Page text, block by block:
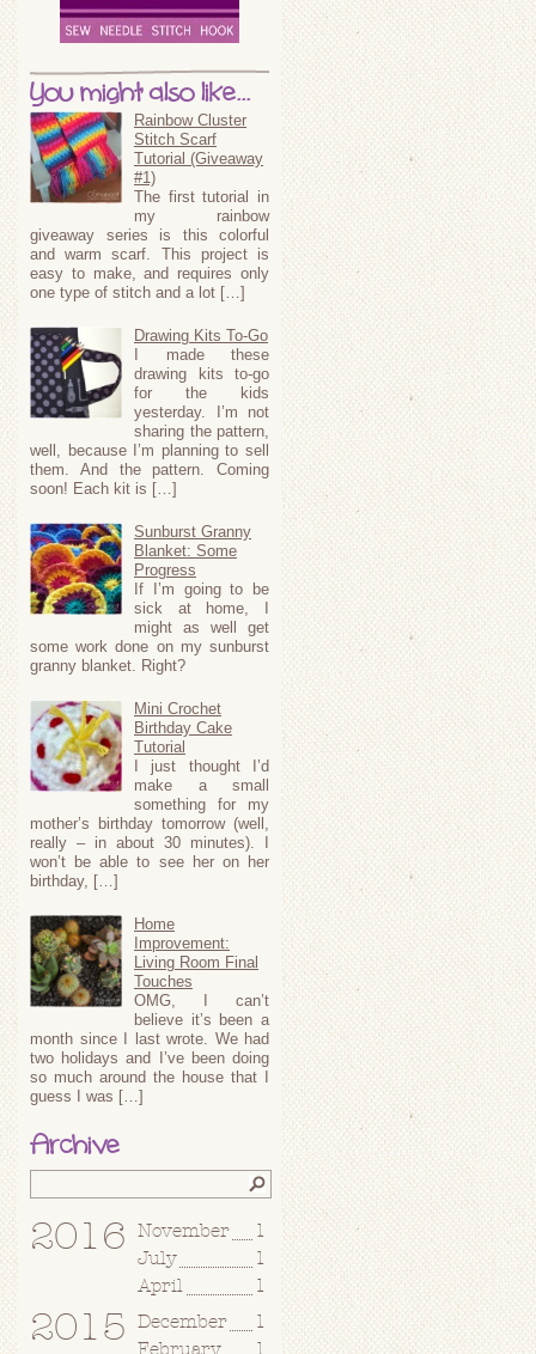
You might also like...
Rainbow Cluster
Stitch Scarf
Tutorial (Giveaway
#1)
The first tutorial in
my rainbow
giveaway series is this colorful
and warm scarf. This project is
easy to make, and requires only
one type of stitch and a lot […]
Drawing Kits To-Go
I made these
drawing kits to-go
for the kids
yesterday. I’m not
sharing the pattern,
well, because I’m planning to sell
them. And the pattern. Coming
soon! Each kit is […]
Sunburst Granny
Blanket: Some
Progress
If I’m going to be
sick at home, I
might as well get
some work done on my sunburst
granny blanket. Right?
Mini Crochet
Birthday Cake
Tutorial
I just thought I’d
make a small
something for my
mother’s birthday tomorrow (well,
really – in about 30 minutes). I
won’t be able to see her on her
birthday, […]
Home
Improvement:
Living Room Final
Touches
OMG, I can’t
believe it’s been a
month since I last wrote. We had
two holidays and I’ve been doing
so much around the house that I
guess I was […]
Archive
2016 November
1
July
1
April
1
2015 December
1
February
1